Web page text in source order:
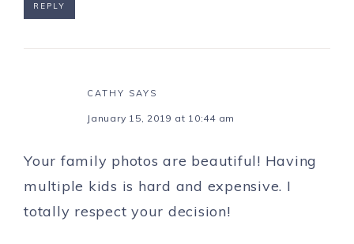
REPLY
CATHY SAYS
January 15, 2019 at 10:44 am
Your family photos are beautiful! Having
multiple kids is hard and expensive. I
totally respect your decision!